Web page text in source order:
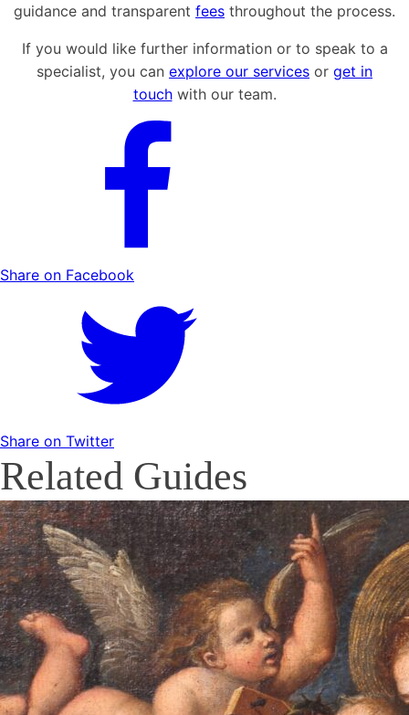
guidance and transparent fees throughout the process.
If you would like further information or to speak to a
specialist, you can explore our services or get in
touchwith our team.
Share on Facebook
Share on Twitter
Related Guides